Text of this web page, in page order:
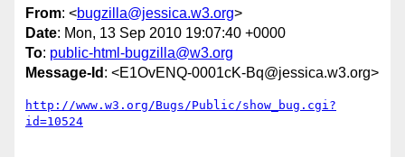
From: <bugzilla@jessica.w3.org>
Date: Mon, 13 Sep 2010 19:07:40 +0000
To: public-html-bugzilla@w3.org
Message-Id : <E1OvENQ-0001cK-Bq@jessica.w3.org>
http://www.w3.org/Bugs/Public/show_bug.cgi?
id=10524